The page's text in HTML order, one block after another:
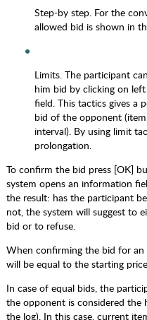
Step-by step. For the
allowed bid is shown in
Limits. The participant
him bid by clicking on
field. This tactics gives a
bid of the opponent
interval). By using limit
prolongation.
To confirm the bid press [OK]
system opens an information
the result: has the participant
not, the system will suggest to
bid or to refuse.
When confirming the bid for
will be equal to the starting
In case of equal bids, the
the opponent is considered the
the log). In this case, current